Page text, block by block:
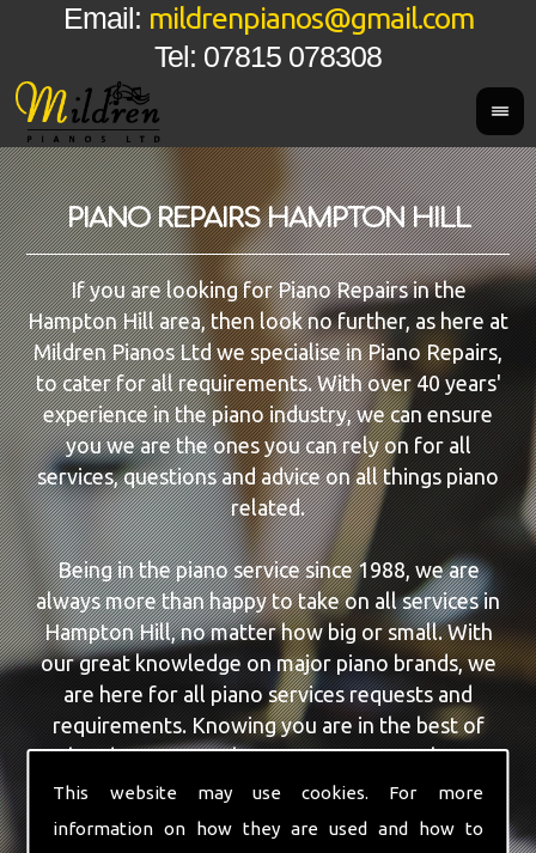
This website may use cookies. For more
information on how they are used and how to
Tel: 07815 078308
Email: mildrenpianos@gmail.com
PIANO REPAIRS HAMPTON HILL
If you are looking for Piano Repairs in the
Hampton Hill area, then look no further, as here at
Mildren Pianos Ltd we specialise in Piano Repairs,
to cater for all requirements. With over 40 years'
experience in the piano industry, we can ensure
you we are the ones you can rely on for all
services, questions and advice on all things piano
related.
Being in the piano service since 1988, we are
always more than happy to take on all services in
Hampton Hill, no matter how big or small. With
our great knowledge on major piano brands, we
are here for all piano services requests and
requirements. Knowing you are in the best of
hands, you can rely on our team to make a
difference to your pianos.